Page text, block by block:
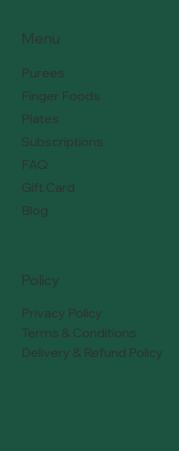
Menu
Purees
Finger Foods
Plates
Subscriptions
FAQ
Gift Card
Blog
Policy
Privacy Policy
Terms & Conditions
Delivery & Refund Policy